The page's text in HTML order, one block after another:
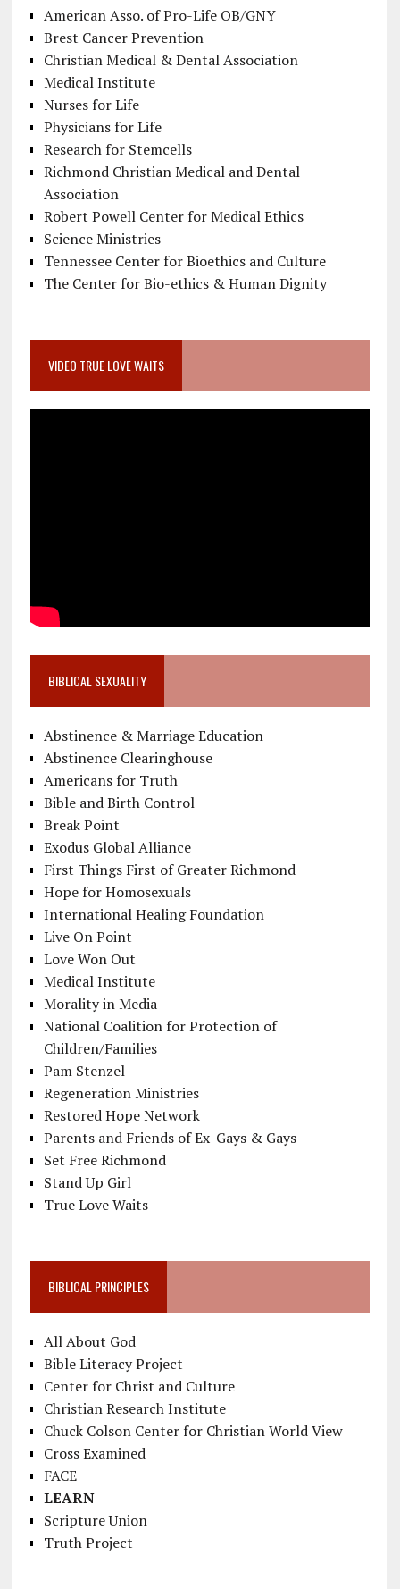
American Asso. of Pro-Life OB/GNY
Brest Cancer Prevention
Christian Medical & Dental Association
Medical Institute
Nurses for Life
Physicians for Life
Research for Stemcells
Richmond Christian Medical and Dental
Association
Robert Powell Center for Medical Ethics
Science Ministries
Tennessee Center for Bioethics and Culture
The Center for Bio-ethics & Human Dignity
VIDEO TRUE LOVE WAITS
BIBLICAL SEXUALITY
Abstinence & Marriage Education
Abstinence Clearinghouse
Americans for Truth
Bible and Birth Control
Break Point
Exodus Global Alliance
First Things First of Greater Richmond
Hope for Homosexuals
International Healing Foundation
Live On Point
Love Won Out
Medical Institute
Morality in Media
National Coalition for Protection of
Children/Families
Pam Stenzel
Regeneration Ministries
Restored Hope Network
Parents and Friends of Ex-Gays & Gays
Set Free Richmond
Stand Up Girl
True Love Waits
BIBLICAL PRINCIPLES
All About God
Bible Literacy Project
Center for Christ and Culture
Christian Research Institute
Chuck Colson Center for Christian World View
Cross Examined
FACE
LEARN
Scripture Union
Truth Project